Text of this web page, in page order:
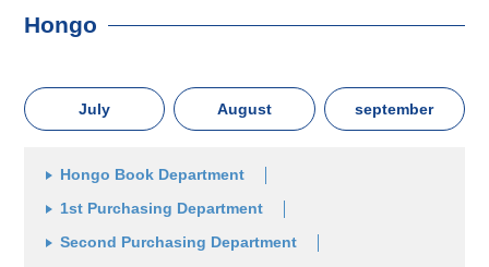
Hongo
July August september
Hongo Book Department
1st Purchasing Department
Second Purchasing Department